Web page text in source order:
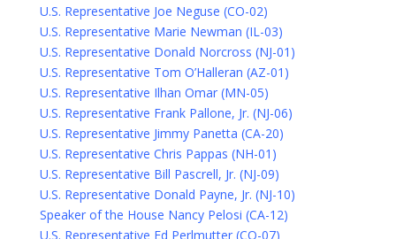
U.S. Representative Joe Neguse (CO-02)
U.S. Representative Marie Newman (IL-03)
U.S. Representative Donald Norcross (NJ-01)
U.S. Representative Tom O’Halleran (AZ-01)
U.S. Representative Ilhan Omar (MN-05)
U.S. Representative Frank Pallone, Jr. (NJ-06)
U.S. Representative Jimmy Panetta (CA-20)
U.S. Representative Chris Pappas (NH-01)
U.S. Representative Bill Pascrell, Jr. (NJ-09)
U.S. Representative Donald Payne, Jr. (NJ-10)
Speaker of the House Nancy Pelosi (CA-12)
U.S. Representative Ed Perlmutter (CO-07)